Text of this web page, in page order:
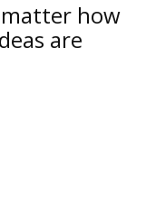
how
are